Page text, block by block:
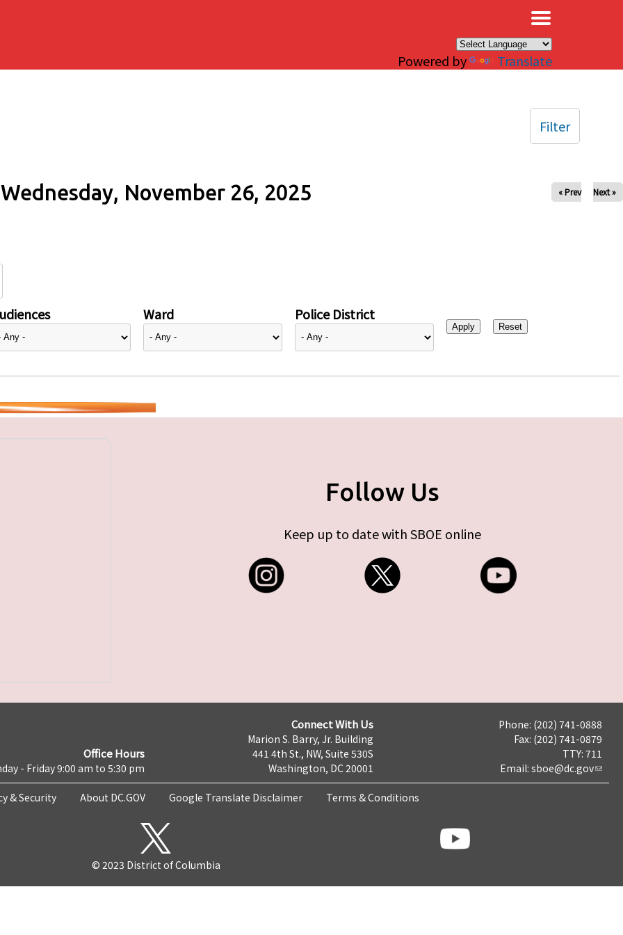
Powered by Translate
Wednesday, November 26, 2025 « Prev Next »
Ward Police District
Filter
Follow Us
Keep up to date with SBOE online
Office Hours
- Friday 9:00 am to 5:30 pm
Connect With Us
Marion S. Barry, Jr. Building
441 4th St., NW, Suite 530S
Washington, DC 20001
Phone: (202) 741-0888
Fax: (202) 741-0879
TTY: 711
Email: sboe@dc.gov
& Security About DC.GOV Google Translate Disclaimer Terms & Conditions
© 2023 District of Columbia